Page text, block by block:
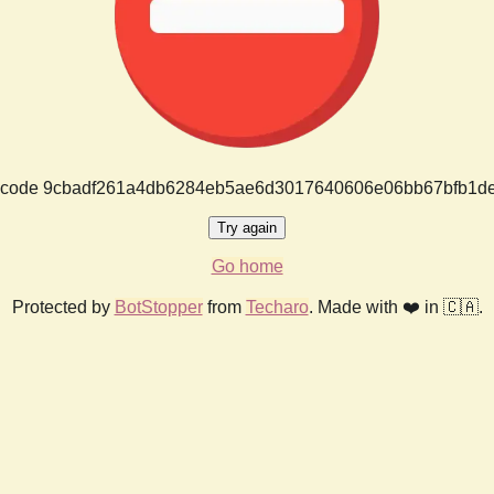
Try again
Go home
Protected by BotStopperfrom Techaro. Made with ❤️ in 🇨🇦.